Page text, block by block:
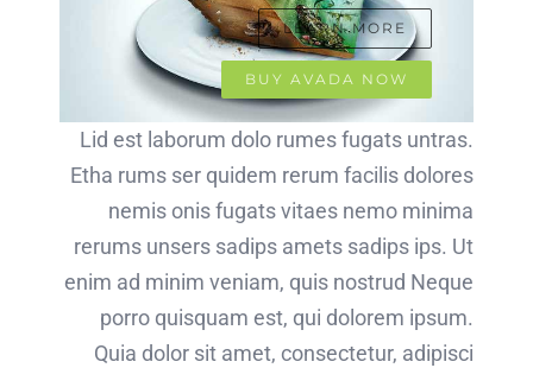
LEARN MORE
BUY AVADA NOW
Lid est laborum dolo rumes fugats untras.
Etha rums ser quidem rerum facilis dolores
nemis onis fugats vitaes nemo minima
rerums unsers sadips amets sadips ips. Ut
enim ad minim veniam, quis nostrud Neque
porro quisquam est, qui dolorem ipsum.
Quia dolor sit amet, consectetur, adipisci